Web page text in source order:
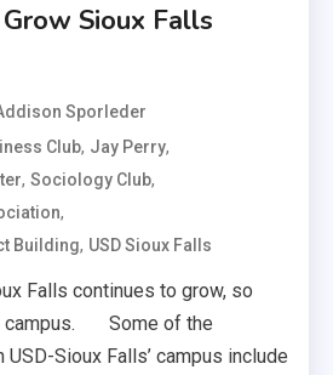
Sioux Falls
Sporleder
Club, Jay Perry,
,Sociology Club,
,
Building, USD Sioux Falls
Falls continues to grow, so
campus. Some of the
Sioux Falls’ campus include